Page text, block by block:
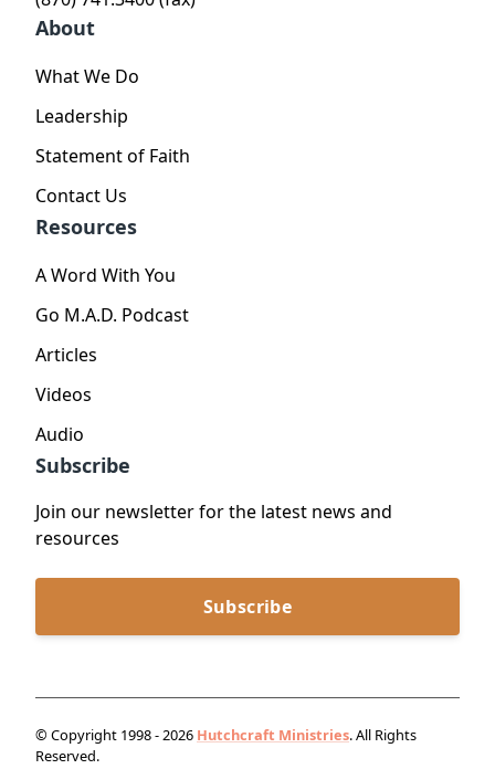
About
What We Do
Leadership
Statement of Faith
Contact Us
Resources
A Word With You
Go M.A.D. Podcast
Articles
Videos
Audio
Subscribe
Join our newsletter for the latest news and
resources
Subscribe
© Copyright 1998 - 2026 Hutchcraft Ministries. All Rights
Reserved.